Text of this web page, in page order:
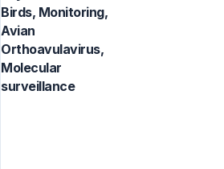
Birds, Monitoring,
Avian
Orthoavulavirus,
Molecular
surveillance